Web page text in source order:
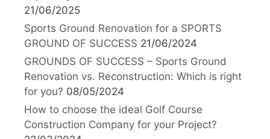
21/06/2025
Sports Ground Renovation for a SPORTS
GROUND OF SUCCESS 21/06/2024
GROUNDS OF SUCCESS – Sports Ground
Renovation vs. Reconstruction: Which is right
for you? 08/05/2024
How to choose the ideal Golf Course
Construction Company for your Project?